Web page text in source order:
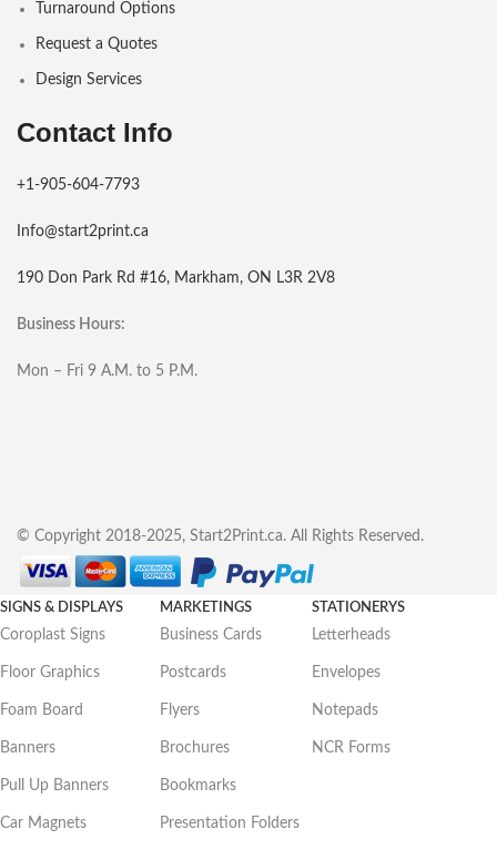
Turnaround Options
Request a Quotes
Design Services
Contact Info
+1-905-604-7793
Info@start2print.ca
190 Don Park Rd #16, Markham, ON L3R 2V8
Business Hours:
Mon – Fri 9 A.M. to 5 P.M.
© Copyright 2018-2025, Start2Print.ca. All Rights Reserved.
SIGNS & DISPLAYS
Coroplast Signs
Floor Graphics
Foam Board
Banners
Pull Up Banners
Car Magnets
MARKETINGS
Business Cards
Postcards
Flyers
Brochures
Bookmarks
Presentation Folders
STATIONERYS
Letterheads
Envelopes
Notepads
NCR Forms